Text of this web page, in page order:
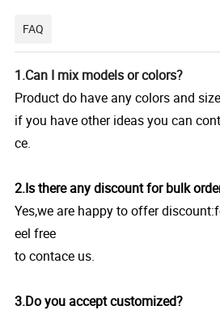
FAQ
1.Can I mix models or colors?
Product do have any colors and
if you have other ideas you can
ce.
2.Is there any discount for bulk
Yes,we are happy to offer
eel free
to contace us.
3.Do you accept customized?